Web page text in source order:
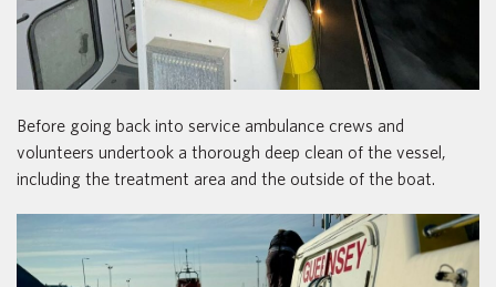
Before going back into service ambulance crews and
volunteers undertook a thorough deep clean of the vessel,
including the treatment area and the outside of the boat.